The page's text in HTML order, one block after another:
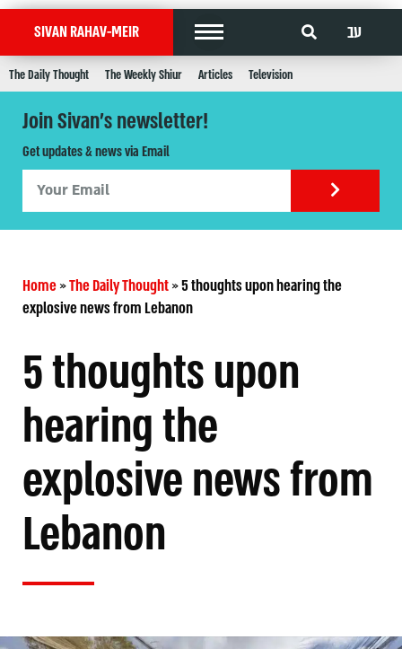
SIVAN RAHAV-MEIR עב
The Daily Thought The Weekly Shiur Articles Television
Join Sivan's newsletter!
Get updates & news via Email
Home»The Daily Thought»5 thoughts upon hearing the
explosive news from Lebanon
5 thoughts upon
hearing the
explosive news from
Lebanon